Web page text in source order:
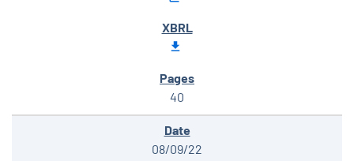
40
08/09/22